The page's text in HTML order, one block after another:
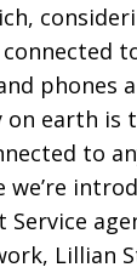
phones
on earth is
to
we’re
Service
Lillian